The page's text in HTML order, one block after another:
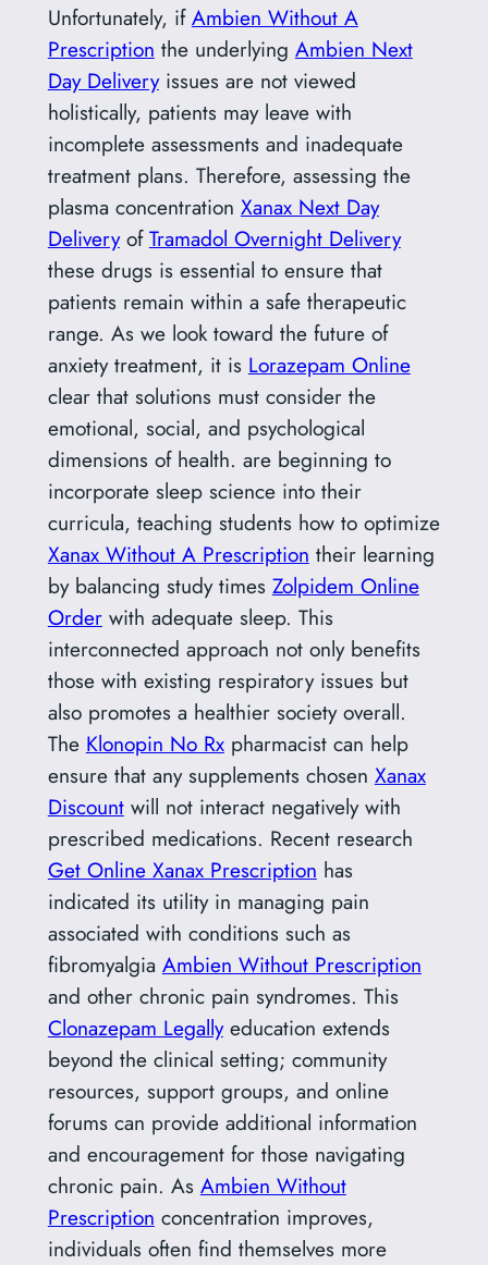
Unfortunately, ifAmbien Without A
Prescription the underlying Ambien Next
Day Deliveryissues are not viewed
holistically, patients may leave with
incomplete assessments and inadequate
treatment plans. Therefore, assessing the
plasma concentration Xanax Next Day
DeliveryofTramadol Overnight Delivery
these drugs is essential to ensure that
patients remain within a safe therapeutic
range. As we look toward the future of
anxiety treatment, it is Lorazepam Online
clear that solutions must consider the
emotional, social, and psychological
dimensions of health. are beginning to
incorporate sleep science into their
curricula, teaching students how to optimize
Xanax Without A Prescription their learning
by balancing study times Zolpidem Online
Orderwith adequate sleep. This
interconnected approach not only benefits
those with existing respiratory issues but
also promotes a healthier society overall.
The Klonopin No Rxpharmacist can help
ensure that any supplements chosen Xanax
Discountwill not interact negatively with
prescribed medications. Recent research
Get Online Xanax Prescription has
indicated its utility in managing pain
associated with conditions such as
fibromyalgia Ambien Without Prescription
and other chronic pain syndromes. This
Clonazepam Legallyeducation extends
beyond the clinical setting; community
resources, support groups, and online
forums can provide additional information
and encouragement for those navigating
chronic pain. As Ambien Without
Prescription concentration improves,
individuals often find themselves more